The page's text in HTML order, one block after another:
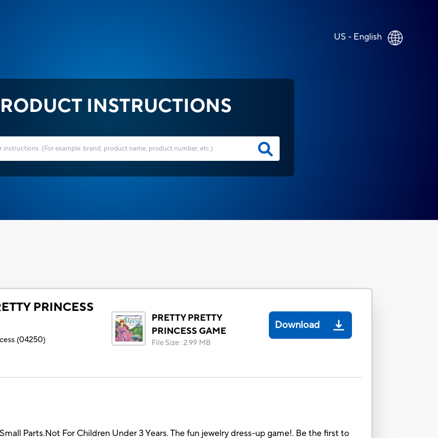
US - English
INSTRUCTIONS
PRINCESS
(04250)
PRETTY PRETTY
PRINCESS GAME
File Size :2.99 MB
Download
Parts.Not For Children Under 3 Years. The fun jewelry dress-up game!. Be the first to